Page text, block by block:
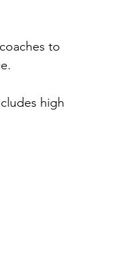
to
high